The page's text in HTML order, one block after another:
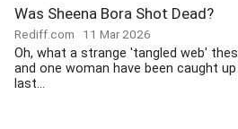
Was Sheena Bora Shot Dead?
Rediff.com 11 Mar 2026
Oh, what a strange 'tangled web'
and one woman have been caught
last...